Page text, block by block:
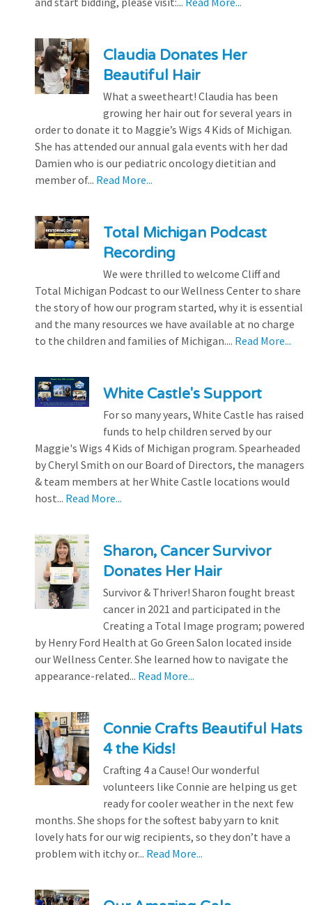
Claudia Donates Her
Beautiful Hair
What a sweetheart! Claudia has been
growing her hair out for several years in
order to donate it to Maggie’s Wigs 4 Kids of Michigan.
She has attended our annual gala events with her dad
Damien who is our pediatric oncology dietitian and
member of... Read More...
Total Michigan Podcast
Recording
We were thrilled to welcome Cliff and
Total Michigan Podcast to our Wellness Center to share
the story of how our program started, why it is essential
and the many resources we have available at no charge
to the children and families of Michigan.... Read More...
White Castle's Support
For so many years, White Castle has raised
funds to help children served by our
Maggie's Wigs 4 Kids of Michigan program. Spearheaded
by Cheryl Smith on our Board of Directors, the managers
& team members at her White Castle locations would
host... Read More...
Sharon, Cancer Survivor
Donates Her Hair
Survivor & Thriver! Sharon fought breast
cancer in 2021 and participated in the
Creating a Total Image program; powered
by Henry Ford Health at Go Green Salon located inside
our Wellness Center. She learned how to navigate the
appearance-related... Read More...
Connie Crafts Beautiful Hats
4 the Kids!
Crafting 4 a Cause! Our wonderful
volunteers like Connie are helping us get
ready for cooler weather in the next few
months. She shops for the softest baby yarn to knit
lovely hats for our wig recipients, so they don’t have a
problem with itchy or... Read More...